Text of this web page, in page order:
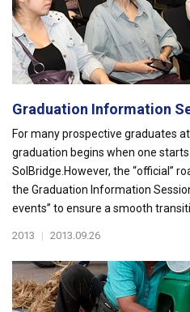
Graduation Information
For many prospective graduates
graduation begins when one
SolBridge.However, the “official”
the Graduation Information
events” to ensure a smooth
2013 | 2013.09.26